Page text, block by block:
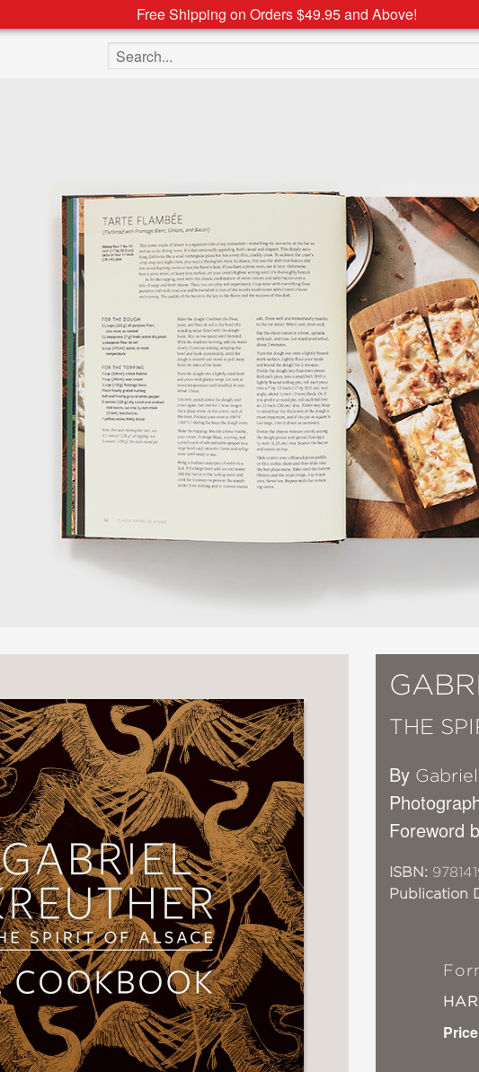
Free Shipping on Orders $49.95 and Above!
Search the site
THE
By
Foreword
ISBN:
Publication